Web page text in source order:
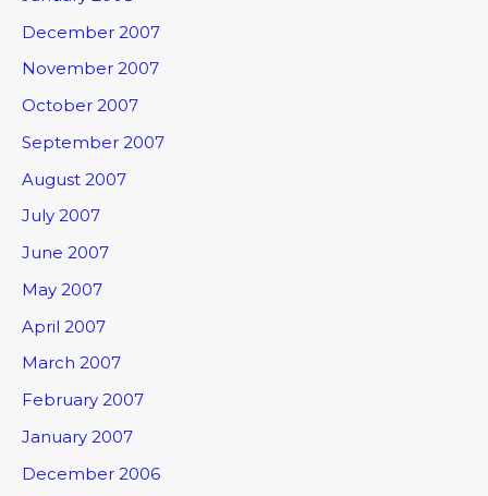
December 2007
November 2007
October 2007
September 2007
August 2007
July 2007
June 2007
May 2007
April 2007
March 2007
February 2007
January 2007
December 2006